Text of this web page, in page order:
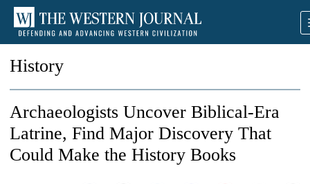
History
Archaeologists Uncover Biblical-Era
Latrine, Find Major Discovery That
Could Make the History Books